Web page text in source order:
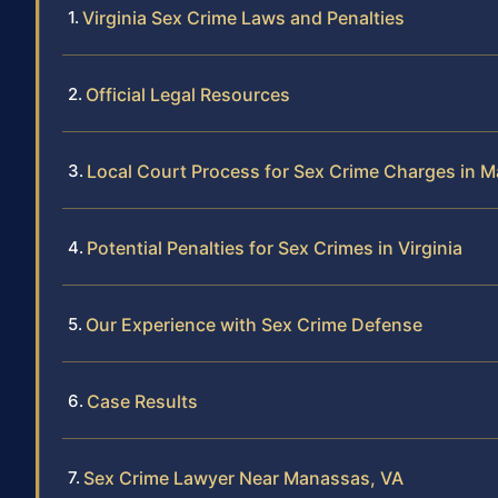
Virginia Sex Crime Laws and Penalties
Official Legal Resources
Local Court Process for Sex Crime Charges in
Potential Penalties for Sex Crimes in Virginia
Our Experience with Sex Crime Defense
Case Results
Sex Crime Lawyer Near Manassas, VA